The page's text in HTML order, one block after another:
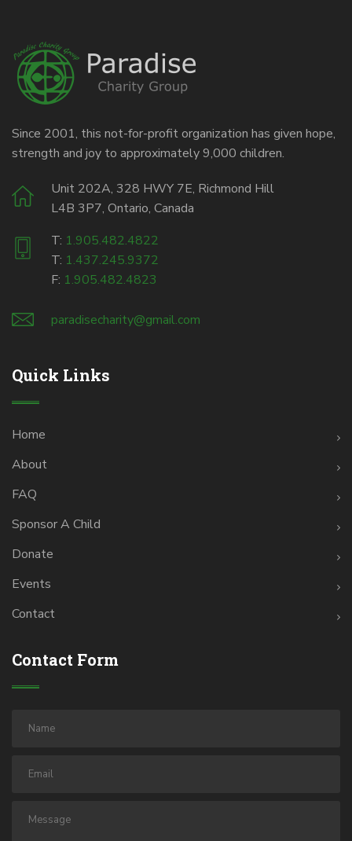
Since 2001, this not-for-profit organization has given hope,
strength and joy to approximately 9,000 children.
Unit 202A, 328 HWY 7E, Richmond Hill
L4B 3P7, Ontario, Canada
T: 1.905.482.4822
T: 1.437.245.9372
F: 1.905.482.4823
paradisecharity@gmail.com
Quick Links
Home
About
FAQ
Sponsor A Child
Donate
Events
Contact
Contact Form